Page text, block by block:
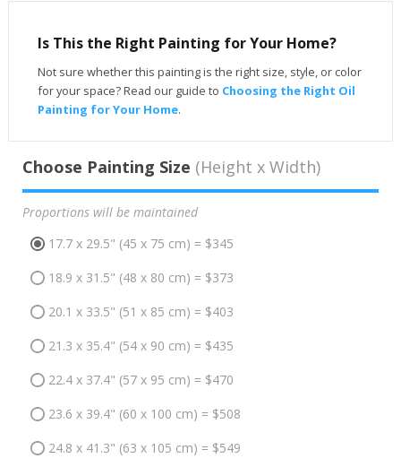
Is This the Right Painting for Your Home?
Not sure whether this painting is the right size, style, or color
for your space? Read our guide to Choosing the Right Oil
Painting for Your Home.
Choose Painting Size (Height x Width)
Proportions will be maintained
17.7 x 29.5" (45 x 75 cm) = $345
18.9 x 31.5" (48 x 80 cm) = $373
20.1 x 33.5" (51 x 85 cm) = $403
21.3 x 35.4" (54 x 90 cm) = $435
22.4 x 37.4" (57 x 95 cm) = $470
23.6 x 39.4" (60 x 100 cm) = $508
24.8 x 41.3" (63 x 105 cm) = $549